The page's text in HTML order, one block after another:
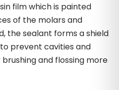
film which is painted
of the molars and
the sealant forms a shield
prevent cavities and
and flossing more